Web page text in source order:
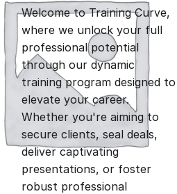
i
g
i
n
a
r
r
e
n
t
Welcome to Training Curve,
where we unlock your full
professional potential
through our dynamic
training program designed to
elevate your career.
Whether you're aiming to
secure clients, seal deals,
deliver captivating
presentations, or foster
robust professional